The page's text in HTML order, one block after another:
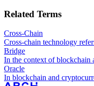
Related Terms
Cross-Chain
Cross-chain technology
Bridge
In the context of blockchain
Oracle
In blockchain and